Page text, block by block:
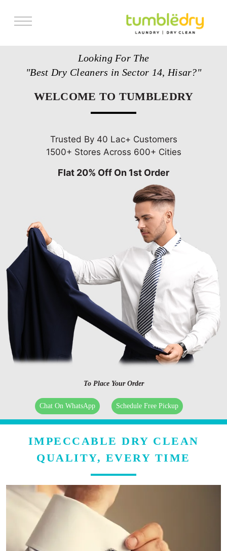
Looking For The
"Best Dry Cleaners in Sector 14, Hisar?"
WELCOME TO TUMBLEDRY
Trusted By 40 Lac+ Customers
1500+ Stores Across 600+ Cities
Flat 20% Off On 1st Order
To Place Your Order
Chat On WhatsApp Schedule Free Pickup
IMPECCABLE DRY CLEAN
QUALITY, EVERY TIME